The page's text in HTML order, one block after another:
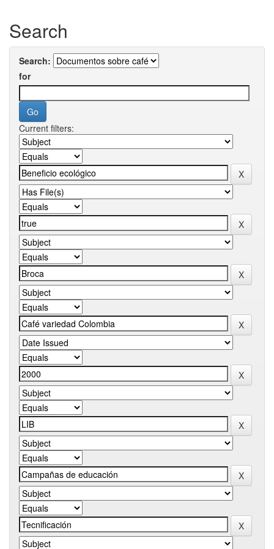
Search
Search:
for
Current filters: